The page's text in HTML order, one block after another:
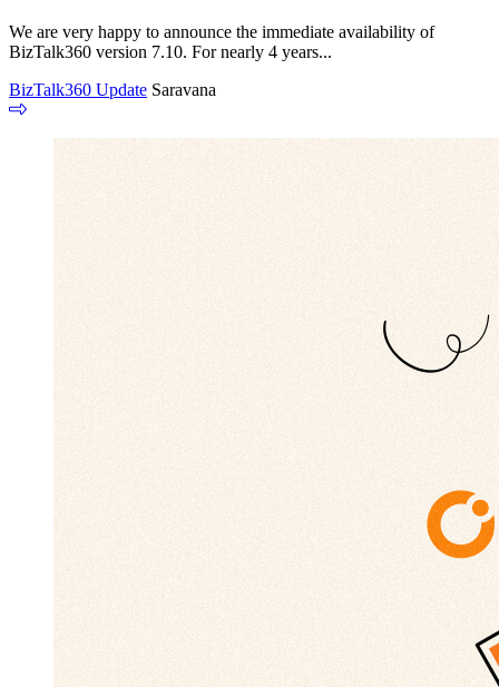
We are very happy to announce the immediate availability of
BizTalk360 version 7.10. For nearly 4 years...
BizTalk360 Update Saravana